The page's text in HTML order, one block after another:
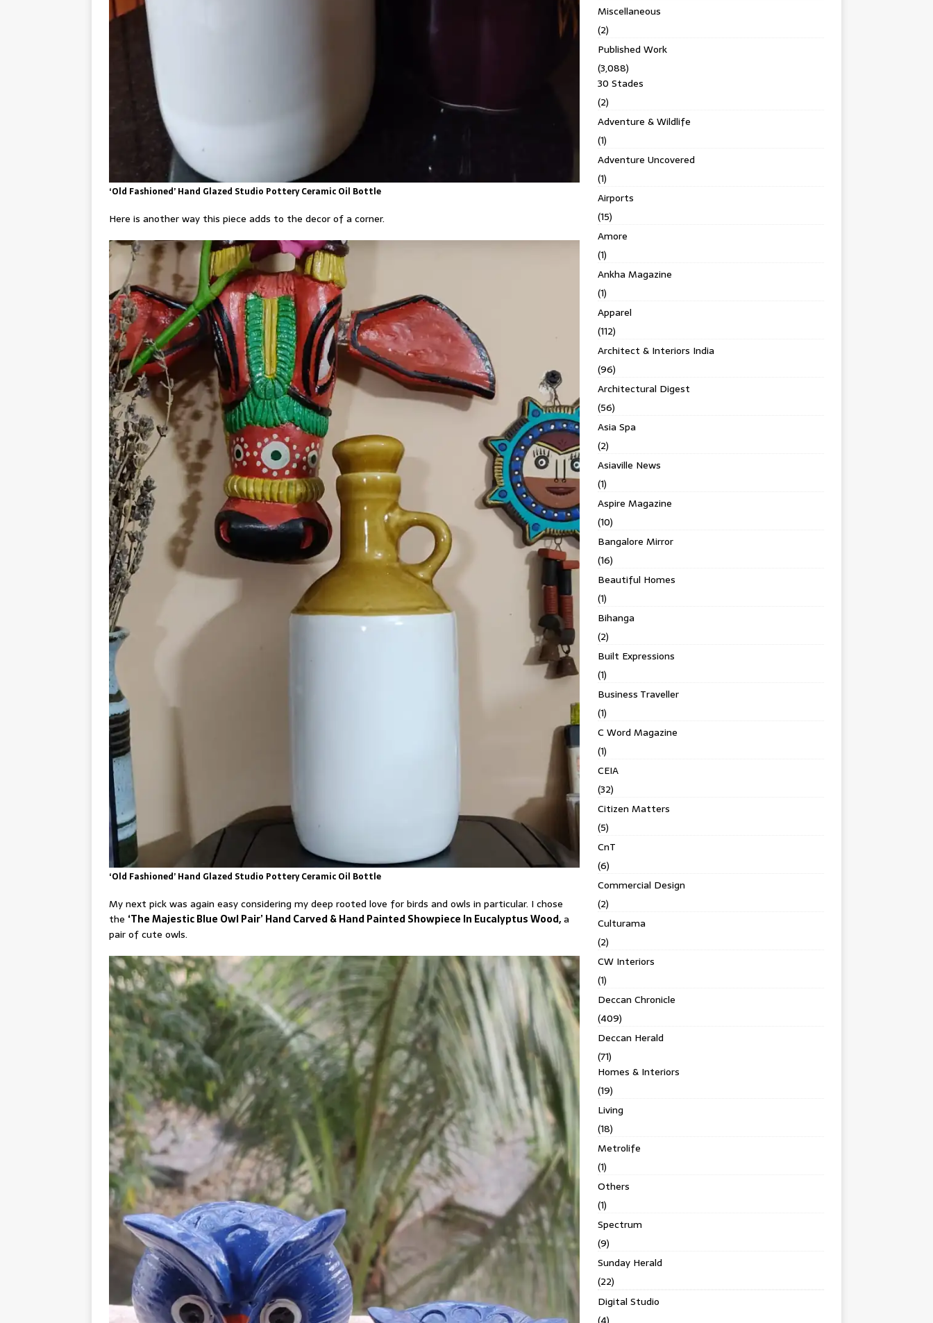
‘Old Fashioned’ Hand Glazed Studio Pottery Ceramic Oil Bottle
Here is another way this piece adds to the decor of a corner.
‘Old Fashioned’ Hand Glazed Studio Pottery Ceramic Oil Bottle
My next pick was again easy considering my deep rooted love for birds and owls in particular. I chose
the ‘The Majestic Blue Owl Pair’ Hand Carved & Hand Painted Showpiece In Eucalyptus Wood,a
pair of cute owls.
Miscellaneous
(2)
Published Work
(3,088)
30 Stades
(2)
Adventure & Wildlife
(1)
Adventure Uncovered
(1)
Airports
(15)
Amore
(1)
Ankha Magazine
(1)
Apparel
(112)
Architect & Interiors India
(96)
Architectural Digest
(56)
Asia Spa
(2)
Asiaville News
(1)
Aspire Magazine
(10)
Bangalore Mirror
(16)
Beautiful Homes
(1)
Bihanga
(2)
Built Expressions
(1)
Business Traveller
(1)
C Word Magazine
(1)
CEIA
(32)
Citizen Matters
(5)
CnT
(6)
Commercial Design
(2)
Culturama
(2)
CW Interiors
(1)
Deccan Chronicle
(409)
Deccan Herald
(71)
Homes & Interiors
(19)
Living
(18)
Metrolife
(1)
Others
(1)
Spectrum
(9)
Sunday Herald
(22)
Digital Studio
(4)